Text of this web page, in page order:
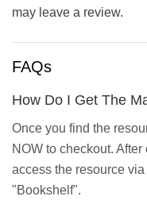
may leave a review.
FAQs
How Do I Get The
Once you find the
NOW to checkout. After
access the resource
"Bookshelf".